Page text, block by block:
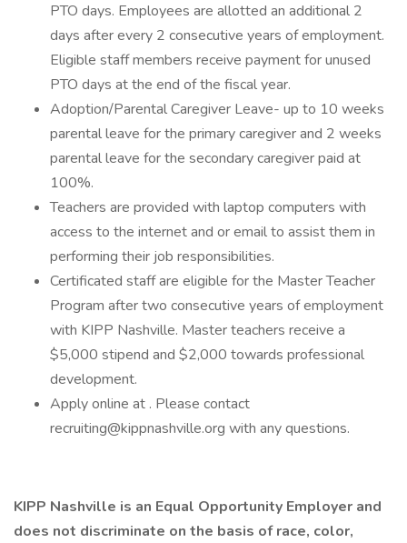
PTO days. Employees are allotted an additional 2
days after every 2 consecutive years of employment.
Eligible staff members receive payment for unused
PTO days at the end of the fiscal year.
Adoption/Parental Caregiver Leave- up to 10 weeks
parental leave for the primary caregiver and 2 weeks
parental leave for the secondary caregiver paid at
100%.
Teachers are provided with laptop computers with
access to the internet and or email to assist them in
performing their job responsibilities.
Certificated staff are eligible for the Master Teacher
Program after two consecutive years of employment
with KIPP Nashville. Master teachers receive a
$5,000 stipend and $2,000 towards professional
development.
Apply online at . Please contact
recruiting@kippnashville.org with any questions.
KIPP Nashville is an Equal Opportunity Employer and
does not discriminate on the basis of race, color,